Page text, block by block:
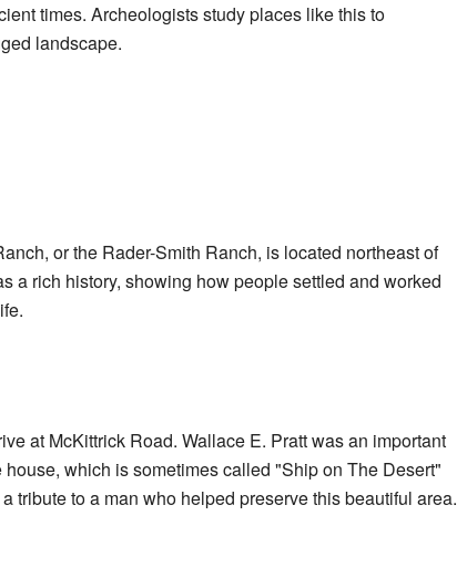
times. Archeologists study places like this to
landscape.
or the Rader-Smith Ranch, is located northeast of
a rich history, showing how people settled and worked
at McKittrick Road. Wallace E. Pratt was an important
which is sometimes called "Ship on The Desert"
tribute to a man who helped preserve this beautiful area.